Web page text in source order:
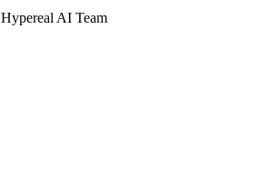
Hypereal AI Team